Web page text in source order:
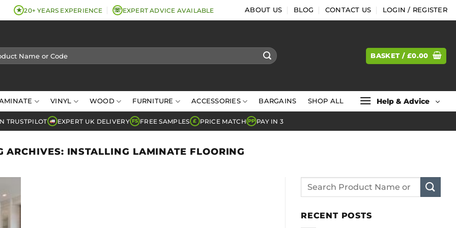
★ 20+ YEARS EXPERIENCE ☏EXPERT ADVICE AVAILABLE ABOUT US BLOG CONTACT US LOGIN / REGISTER
BASKET / £0.00
VINYL WOOD FURNITURE ACCESSORIES BARGAINS SHOP ALL Help & Advice
TRUSTPILOT EXPERT UK DELIVERY FS FREE SAMPLES £ PRICE MATCH PP PAY IN 3
ARCHIVES: INSTALLING LAMINATE FLOORING
RECENT POSTS